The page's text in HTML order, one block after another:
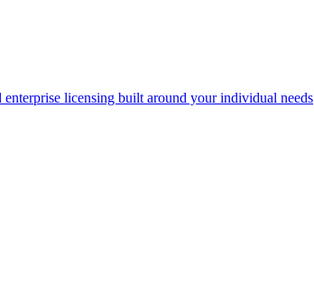
enterprise licensing built around your individual needs